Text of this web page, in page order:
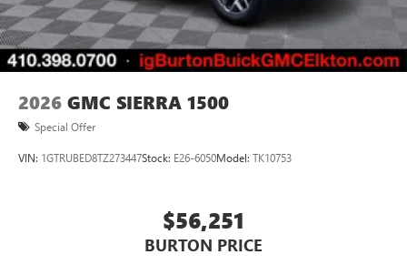
2026 GMC SIERRA 1500
Special Offer
VIN: 1GTRUBED8TZ273447Stock: E26-6050Model: TK10753
$56,251
BURTON PRICE